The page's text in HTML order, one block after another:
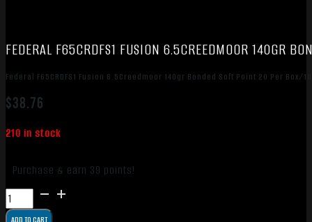
FEDERAL F65CRDFS1 FUSION 6.5CREEDMOOR 140GR
Federal F65CRDFS1 Fusion 6.5Creedmoor 140gr Bonded Soft Point 20 Per Box/
$38.76
210 in stock
Purchase & earn 39 points!
Federal
F65CRDFS1
ADD TO CART